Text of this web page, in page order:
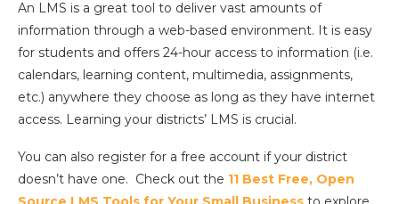
An LMS is a great tool to deliver vast amounts of
information through a web-based environment. It is easy
for students and offers 24-hour access to information (i.e.
calendars, learning content, multimedia, assignments,
etc.) anywhere they choose as long as they have internet
access. Learning your districts’ LMS is crucial.
You can also register for a free account if your district
doesn’t have one. Check out the 11 Best Free, Open